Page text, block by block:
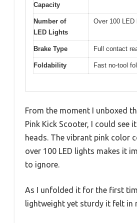
Capacity
Number of
LED Lights
Over 100 LED
Brake Type Full contact
Foldability Fast no-tool
From the moment I unboxed
Pink Kick Scooter, I could see
heads. The vibrant pink color
over 100 LED lights makes it
to ignore.
As I unfolded it for the first
lightweight yet sturdy it felt in